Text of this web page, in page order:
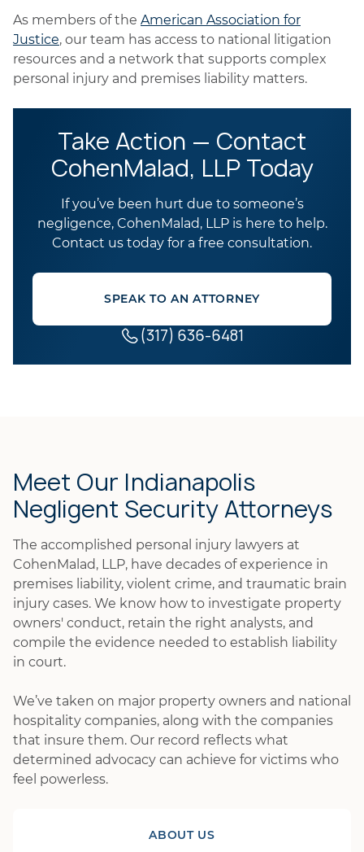
As members of the American Association for
Justice, our team has access to national litigation
resources and a network that supports complex
personal injury and premises liability matters.
Take Action — Contact
CohenMalad, LLP Today
If you’ve been hurt due to someone’s
negligence, CohenMalad, LLP is here to help.
Contact us today for a free consultation.
SPEAK TO AN ATTORNEY
(317) 636-6481
Meet Our Indianapolis
Negligent Security Attorneys
The accomplished personal injury lawyers at
CohenMalad, LLP, have decades of experience in
premises liability, violent crime, and traumatic brain
injury cases. We know how to investigate property
owners' conduct, retain the right analysts, and
compile the evidence needed to establish liability
in court.
We’ve taken on major property owners and national
hospitality companies, along with the companies
that insure them. Our record reflects what
determined advocacy can achieve for victims who
feel powerless.
ABOUT US